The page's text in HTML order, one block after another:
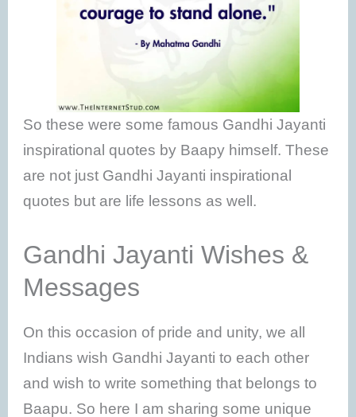
So these were some famous Gandhi Jayanti
inspirational quotes by Baapy himself. These
are not just Gandhi Jayanti inspirational
quotes but are life lessons as well.
Gandhi Jayanti Wishes &
Messages
On this occasion of pride and unity, we all
Indians wish Gandhi Jayanti to each other
and wish to write something that belongs to
Baapu. So here I am sharing some unique